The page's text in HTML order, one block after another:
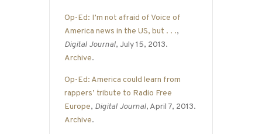
Op-Ed: I’m not afraid of Voice of
America news in the US, but . . .,
Digital Journal, July 15, 2013.
Archive.
Op-Ed: America could learn from
rappers’ tribute to Radio Free
Europe, Digital Journal, April 7, 2013.
Archive.